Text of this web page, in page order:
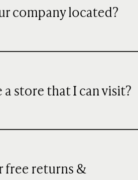
company located?
a store that I can visit?
free returns &